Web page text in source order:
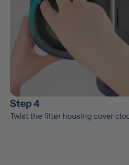
Step 4
Twist the filter housing cover